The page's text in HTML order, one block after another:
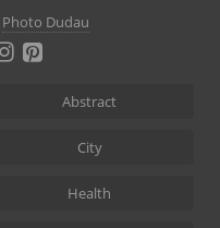
Photo Dudau
Abstract
City
Health